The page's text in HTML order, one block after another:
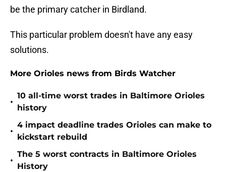
be the primary catcher in Birdland.
This particular problem doesn't have any easy
solutions.
More Orioles news from Birds Watcher
•
10 all-time worst trades in Baltimore Orioles
history
•
4 impact deadline trades Orioles can make to
kickstart rebuild
•
The 5 worst contracts in Baltimore Orioles
History